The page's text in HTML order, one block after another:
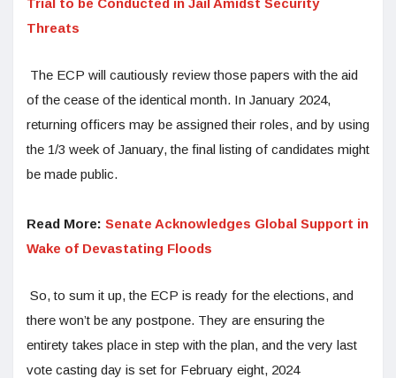
Trial to be Conducted in Jail Amidst Security
Threats
The ECP will cautiously review those papers with the aid
of the cease of the identical month. In January 2024,
returning officers may be assigned their roles, and by using
the 1/3 week of January, the final listing of candidates might
be made public.
Read More: Senate Acknowledges Global Support in
Wake of Devastating Floods
So, to sum it up, the ECP is ready for the elections, and
there won’t be any postpone. They are ensuring the
entirety takes place in step with the plan, and the very last
vote casting day is set for February eight, 2024